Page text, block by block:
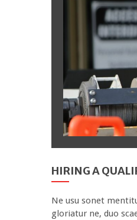
HIRING A
Ne usu sonet
gloriatur ne, duo